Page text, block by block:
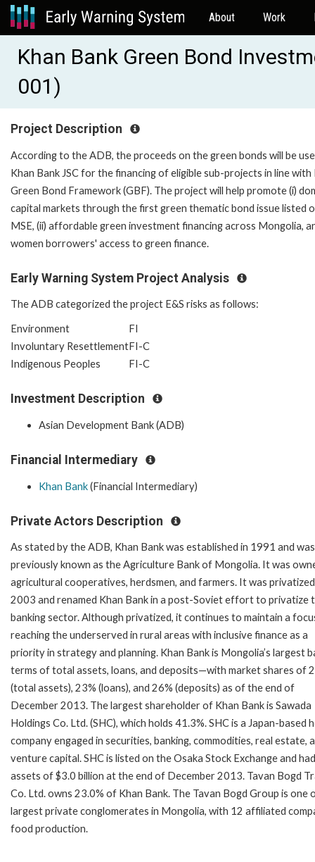
About Work
Khan Bank Green Bond
001)
Project Description
According to the ADB, the proceeds on the green bonds will be
Khan Bank JSC for the financing of eligible sub-projects in line with
Green Bond Framework (GBF). The project will help promote (i)
capital markets through the first green thematic bond issue listed
MSE, (ii) affordable green investment financing across Mongolia,
women borrowers' access to green finance.
Early Warning System Project Analysis
The ADB categorized the project E&S risks as follows:
Environment
FI
Involuntary ResettlementFI-C
Indigenous Peoples
FI-C
Investment Description
Asian Development Bank (ADB)
Financial Intermediary
Khan Bank(Financial Intermediary)
Private Actors Description
As stated by the ADB, Khan Bank was established in 1991 and was
previously known as the Agriculture Bank of Mongolia. It was
agricultural cooperatives, herdsmen, and farmers. It was
2003 and renamed Khan Bank in a post-Soviet effort to privatize
banking sector. Although privatized, it continues to maintain a
reaching the underserved in rural areas with inclusive finance as a
priority in strategy and planning. Khan Bank is Mongolia’s largest
terms of total assets, loans, and deposits—with market shares of
(total assets), 23% (loans), and 26% (deposits) as of the end of
December 2013. The largest shareholder of Khan Bank is Sawada
Holdings Co. Ltd. (SHC), which holds 41.3%. SHC is a Japan-based
company engaged in securities, banking, commodities, real estate,
venture capital. SHC is listed on the Osaka Stock Exchange and
assets of $3.0 billion at the end of December 2013. Tavan Bogd
Co. Ltd. owns 23.0% of Khan Bank. The Tavan Bogd Group is one
largest private conglomerates in Mongolia, with 12 affiliated
food production.